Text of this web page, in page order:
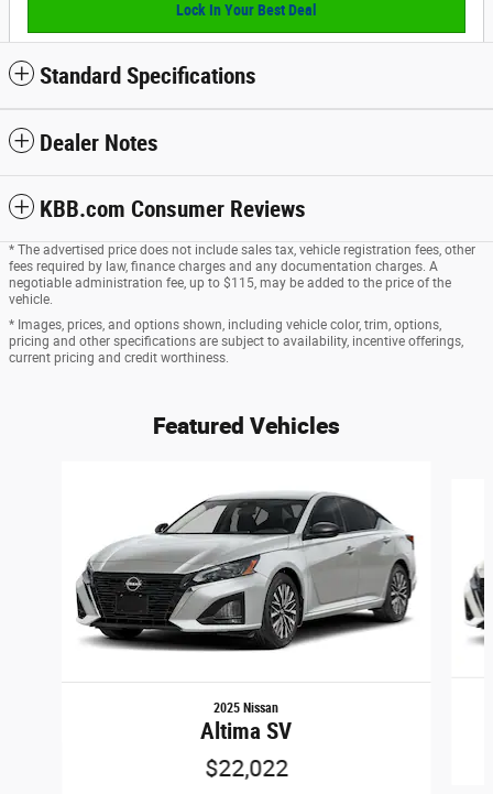
Lock In Your Best Deal
Standard Specifications
Dealer Notes
KBB.com Consumer Reviews
* The advertised price does not include sales tax, vehicle registration fees, other
fees required by law, finance charges and any documentation charges. A
negotiable administration fee, up to $115, may be added to the price of the
vehicle.
* Images, prices, and options shown, including vehicle color, trim, options,
pricing and other specifications are subject to availability, incentive offerings,
current pricing and credit worthiness.
Featured Vehicles
2025 Nissan
Altima SV
$22,022